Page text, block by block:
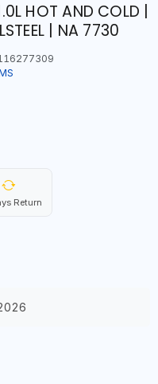
HOT AND COLD |
| NA 7730
Return